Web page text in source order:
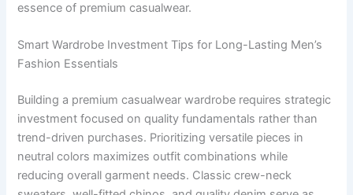
essence of premium casualwear.
Smart Wardrobe Investment Tips for Long-Lasting Men’s
Fashion Essentials
Building a premium casualwear wardrobe requires strategic
investment focused on quality fundamentals rather than
trend-driven purchases. Prioritizing versatile pieces in
neutral colors maximizes outfit combinations while
reducing overall garment needs. Classic crew-neck